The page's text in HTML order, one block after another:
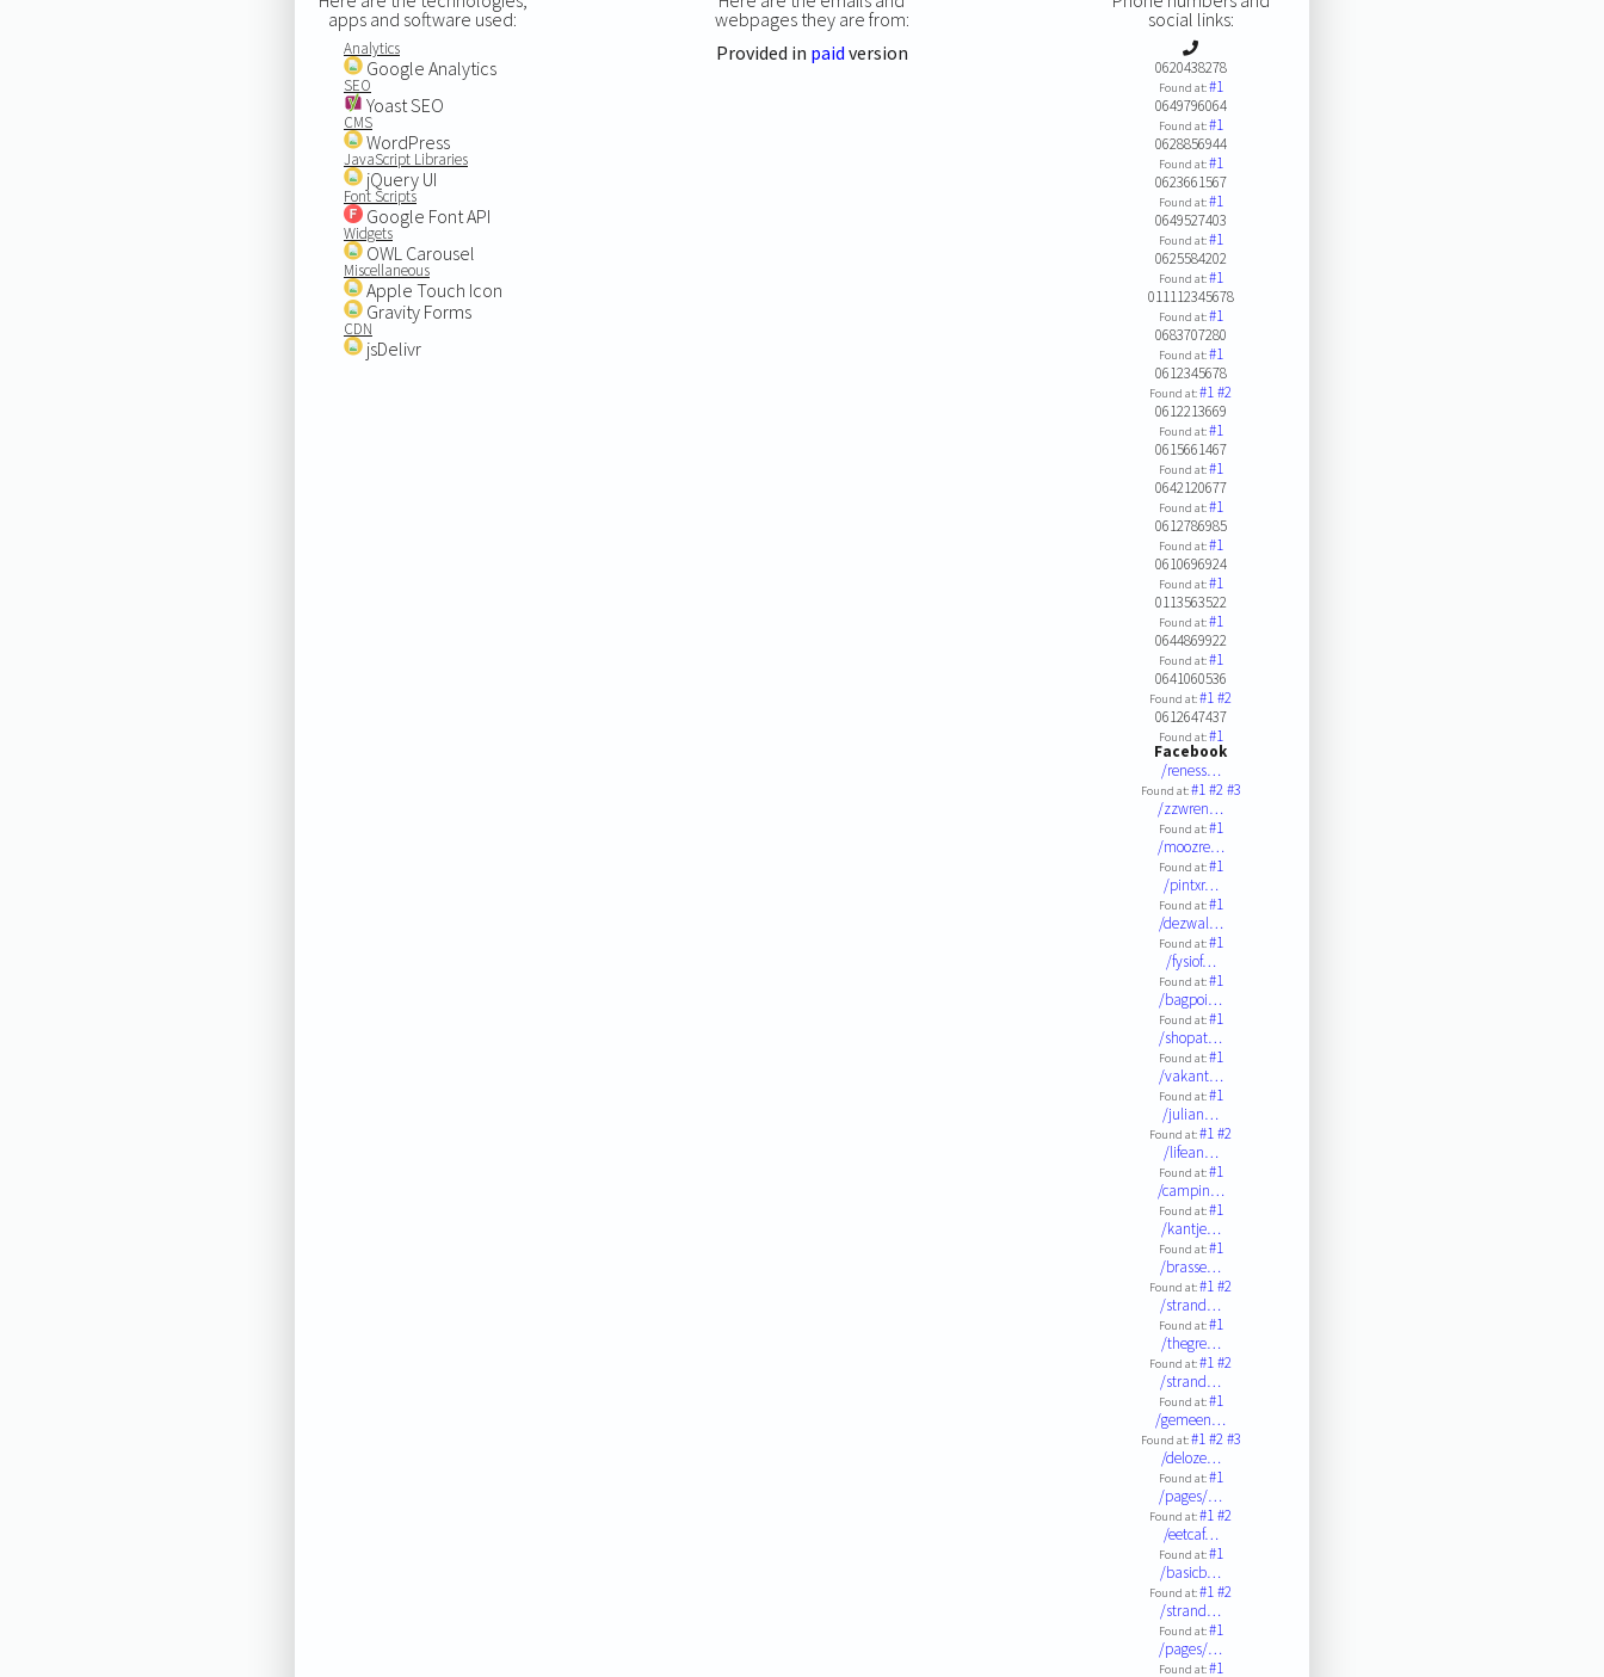
apps and software used:
Analytics
Google Analytics
SEO
Yoast SEO
CMS
WordPress
JavaScript Libraries
jQuery UI
Font Scripts
Google Font API
Widgets
OWL Carousel
Miscellaneous
Apple Touch Icon
Gravity Forms
CDN
jsDelivr
webpages they are from:
Provided in paid version
social links:
0620438278
Found at:#1
0649796064
Found at:#1
0628856944
Found at:#1
0623661567
Found at:#1
0649527403
Found at:#1
0625584202
Found at:#1
011112345678
Found at:#1
0683707280
Found at:#1
0612345678
Found at:#1#2
0612213669
Found at:#1
0615661467
Found at:#1
0642120677
Found at:#1
0612786985
Found at:#1
0610696924
Found at:#1
0113563522
Found at:#1
0644869922
Found at:#1
0641060536
Found at:#1#2
0612647437
Found at:#1
Facebook
/reness…
Found at:#1#2#3
/zzwren…
Found at:#1
/moozre…
Found at:#1
/pintxr…
Found at:#1
/dezwal…
Found at:#1
/fysiof…
Found at:#1
/bagpoi…
Found at:#1
/shopat…
Found at:#1
/vakant…
Found at:#1
/julian…
Found at:#1#2
/lifean…
Found at:#1
/campin…
Found at:#1
/kantje…
Found at:#1
/brasse…
Found at:#1#2
/strand…
Found at:#1
/thegre…
Found at:#1#2
/strand…
Found at:#1
/gemeen…
Found at:#1#2#3
/deloze…
Found at:#1
/pages/…
Found at:#1#2
/eetcaf…
Found at:#1
/basicb…
Found at:#1#2
/strand…
Found at:#1
/pages/…
Found at:#1